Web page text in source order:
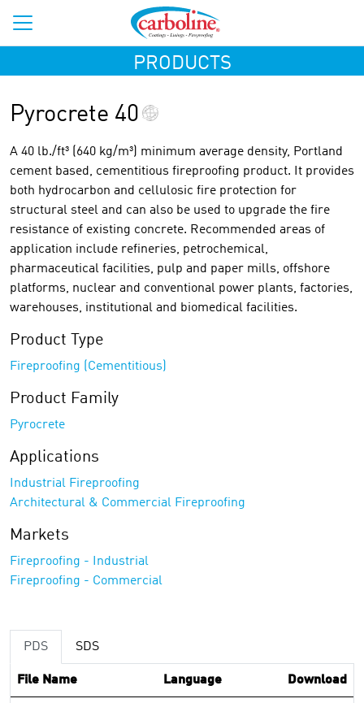
PRODUCTS
Pyrocrete 40
A 40 lb./ft³ (640 kg/m³) minimum average density, Portland
cement based, cementitious fireproofing product. It provides
both hydrocarbon and cellulosic fire protection for
structural steel and can also be used to upgrade the fire
resistance of existing concrete. Recommended areas of
application include refineries, petrochemical,
pharmaceutical facilities, pulp and paper mills, offshore
platforms, nuclear and conventional power plants, factories,
warehouses, institutional and biomedical facilities.
Product Type
Fireproofing (Cementitious)
Product Family
Pyrocrete
Applications
Industrial Fireproofing
Architectural & Commercial Fireproofing
Markets
Fireproofing - Industrial
Fireproofing - Commercial
PDS SDS
File Name Language Download